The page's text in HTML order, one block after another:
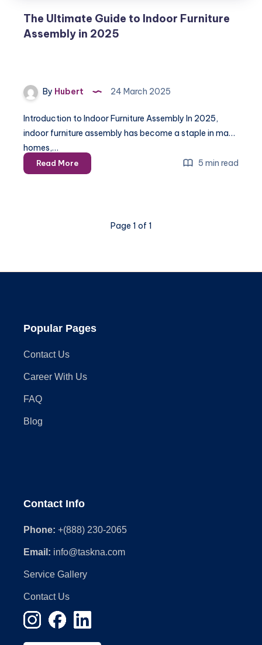
The Ultimate Guide to Indoor Furniture
Assembly in 2025
By Hubert 24 March 2025
Introduction to Indoor Furniture Assembly In 2025,
indoor furniture assembly has become a staple in many
homes,…
Read MoreThe
Ultimate
Furniture
2025
5 min read
Page 1 of 1
Popular Pages
Contact Us
Career With Us
FAQ
Blog
Contact Info
Phone: +(888) 230-2065
Email: info@taskna.com
Service Gallery
Contact Us